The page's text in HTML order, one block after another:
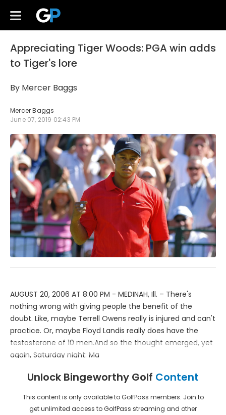
Appreciating Tiger Woods: PGA win adds
to Tiger's lore
By Mercer Baggs
Mercer Baggs
June 07, 2019 02:43 PM
AUGUST 20, 2006 AT 8:00 PM - MEDINAH, Ill. – There's
nothing wrong with giving people the benefit of the
doubt. Like, maybe Terrell Owens really is injured and can't
practice. Or, maybe Floyd Landis really does have the
testosterone of 10 men.And so the thought emerged, yet
again, Saturday night: Ma
Unlock Bingeworthy Golf Content
This content is only available to GolfPass members. Join to
get unlimited access to GolfPass streaming and other